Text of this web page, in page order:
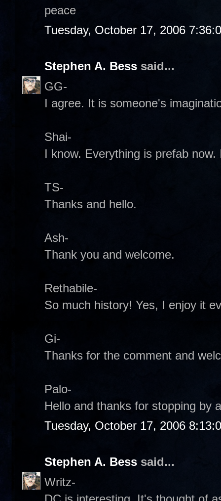
peace
Tuesday, October 17, 2006
Stephen A. Bess said...
GG-
I agree. It is someone's
Shai-
I know. Everything is prefab
TS-
Thanks and hello.
Ash-
Thank you and welcome.
Rethabile-
So much history! Yes, I enjoy it
Gi-
Thanks for the comment and
Palo-
Hello and thanks for stopping by
Tuesday, October 17, 2006
Stephen A. Bess said...
Writz-